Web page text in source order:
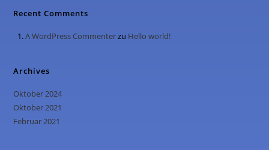
Recent Comments
A WordPress Commenterzu Hello world!
Archives
Oktober 2024
Oktober 2021
Februar 2021